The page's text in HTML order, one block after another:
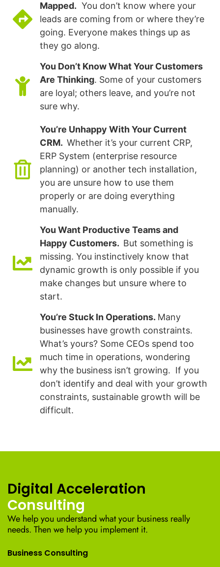
Mapped. You don’t know where your
leads are coming from or where they’re
going. Everyone makes things up as
they go along.
You Don’t Know What Your Customers
Are Thinking. Some of your customers
are loyal; others leave, and you’re not
sure why.
You’re Unhappy With Your Current
CRM. Whether it’s your current CRP,
ERP System (enterprise resource
planning) or another tech installation,
you are unsure how to use them
properly or are doing everything
manually.
You Want Productive Teams and
Happy Customers. But something is
missing. You instinctively know that
dynamic growth is only possible if you
make changes but unsure where to
start.
You’re Stuck In Operations. Many
businesses have growth constraints.
What’s yours? Some CEOs spend too
much time in operations, wondering
why the business isn’t growing. If you
don’t identify and deal with your growth
constraints, sustainable growth will be
difficult.
Digital Acceleration
Consulting
We help you understand what your business really
needs. Then we help you implement it.
Business Consulting